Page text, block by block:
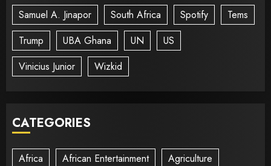
Samuel A. Jinapor
South Africa Spotify
Tems
Trump
UBA Ghana UN
US
Vinicius Junior
Wizkid
CATEGORIES
Africa African Entertainment
Agriculture